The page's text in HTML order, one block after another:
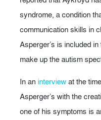
syndrome, a condition
communication skills in
Asperger’s is included
make up the autism
In an interviewat the
Asperger’s with the
one of his symptoms is